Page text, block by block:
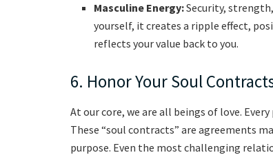
Masculine Energy:Security,
yourself, it creates a ripple effect,
reflects your value back to you.
6. Honor Your Soul
At our core, we are all beings of love.
These “soul contracts” are agreements
purpose. Even the most challenging